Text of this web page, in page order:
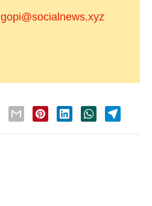
gopi@socialnews.xyz